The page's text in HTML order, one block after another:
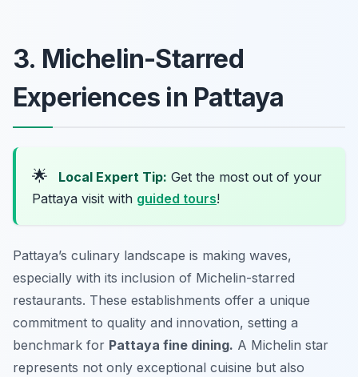
3. Michelin-Starred
Experiences in Pattaya
🌟 Local Expert Tip: Get the most out of your
Pattaya visit with guided tours!
Pattaya’s culinary landscape is making waves,
especially with its inclusion of Michelin-starred
restaurants. These establishments offer a unique
commitment to quality and innovation, setting a
benchmark for Pattaya fine dining. A Michelin star
represents not only exceptional cuisine but also